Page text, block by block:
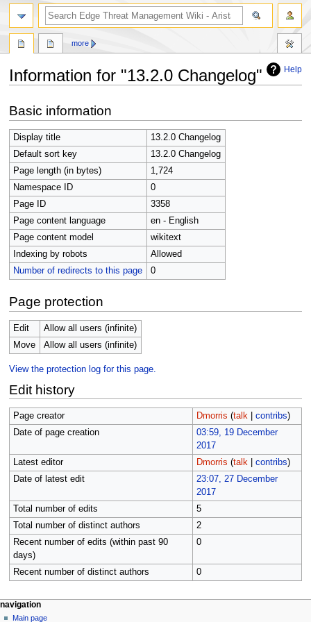
Help
Information for "13.2.0 Changelog"
to
navigation
to
search
Basic information
Display title
13.2.0 Changelog
Default sort key
13.2.0 Changelog
Page length (in bytes)
1,724
Namespace ID
0
Page ID
3358
Page content language
en - English
Page content model
wikitext
Indexing by robots
Allowed
Number of redirects to this page
0
Page protection
Edit
Allow all users (infinite)
Move
Allow all users (infinite)
View the protection log for this page.
Edit history
Page creator Dmorris (talk| contribs)
Date of page creation
03:59, 19 December
2017
Latest editor
Dmorris (talk| contribs)
Date of latest edit
23:07, 27 December
2017
Total number of edits
5
Total number of distinct authors
2
Recent number of edits (within past 90
days)
0
Recent number of distinct authors 0
N
page actions
page
more
personal tools
log
navigation
Main page
search